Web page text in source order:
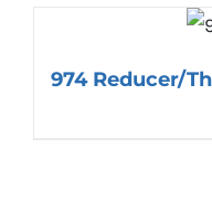
974 Reducer/